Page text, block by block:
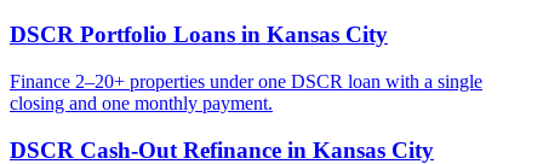
DSCR Portfolio Loans in Kansas City
Finance 2–20+ properties under one DSCR loan with a single
closing and one monthly payment.
DSCR Cash-Out Refinance in Kansas City